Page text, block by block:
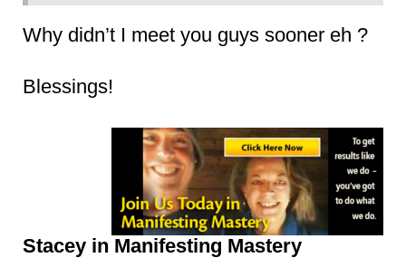
Why didn’t I meet you guys sooner eh ?
Blessings!
Stacey in Manifesting Mastery